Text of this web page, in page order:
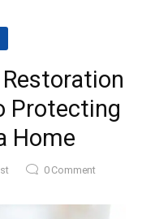
Protecting
Home
0Comment